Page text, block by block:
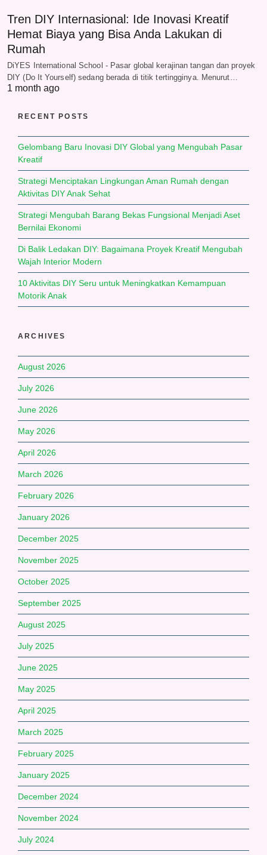
Tren DIY Internasional: Ide Inovasi Kreatif
Hemat Biaya yang Bisa Anda Lakukan di
Rumah
DiYES International School - Pasar global kerajinan tangan dan proyek
DIY (Do It Yourself) sedang berada di titik tertingginya. Menurut…
1 month ago
RECENT POSTS
Gelombang Baru Inovasi DIY Global yang Mengubah Pasar
Kreatif
Strategi Menciptakan Lingkungan Aman Rumah dengan
Aktivitas DIY Anak Sehat
Strategi Mengubah Barang Bekas Fungsional Menjadi Aset
Bernilai Ekonomi
Di Balik Ledakan DIY: Bagaimana Proyek Kreatif Mengubah
Wajah Interior Modern
10 Aktivitas DIY Seru untuk Meningkatkan Kemampuan
Motorik Anak
ARCHIVES
August 2026
July 2026
June 2026
May 2026
April 2026
March 2026
February 2026
January 2026
December 2025
November 2025
October 2025
September 2025
August 2025
July 2025
June 2025
May 2025
April 2025
March 2025
February 2025
January 2025
December 2024
November 2024
July 2024